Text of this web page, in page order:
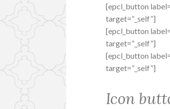
[epcl_button
target=”_self”]
[epcl_button
target=”_self”]
[epcl_button
target=”_self”]
Icon